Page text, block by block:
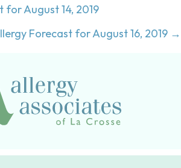
August 14, 2019
Forecast for August 16, 2019 →